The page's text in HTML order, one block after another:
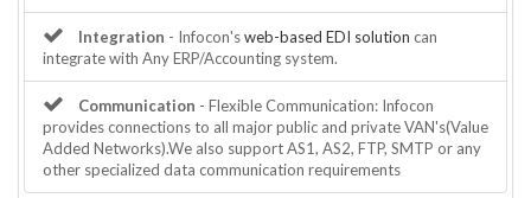
Integration - Infocon'sweb-based EDI solution can
integrate with Any ERP/Accounting system.
Communication - Flexible Communication: Infocon
provides connections to all major public and private VAN's(Value
Added Networks).We also support AS1, AS2, FTP, SMTP or any
other specialized data communication requirements